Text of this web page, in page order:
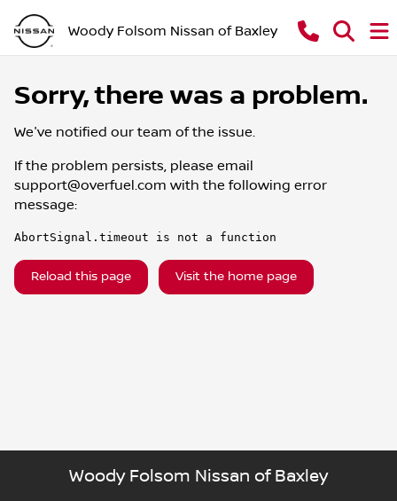
Woody Folsom Nissan of Baxley
Sorry, there was a problem.
We've notified our team of the issue.
If the problem persists, please email
support@overfuel.com with the following error
message:
AbortSignal.timeout is not a function
Reload this page Visit the home page
Woody Folsom Nissan of Baxley